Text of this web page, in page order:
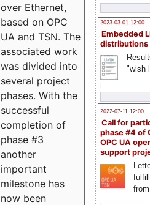
2023-03-01 12:00
Embedded
distributions
"wish
2022-07-11 12:00
Call for
phase #4 of
OPC UA
support
over Ethernet,
based on OPC
UA and TSN. The
associated work
was divided into
several project
phases. With the
successful
completion of
phase #3
another
important
milestone has
now been